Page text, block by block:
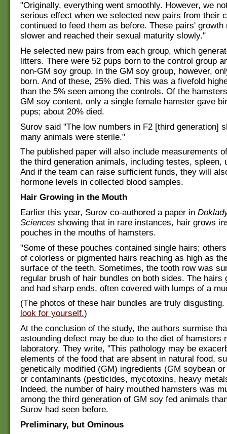
"Originally, everything went smoothly. However, we
serious effect when we selected new pairs from their
continued to feed them as before. These pairs' growth
slower and reached their sexual maturity slowly."
He selected new pairs from each group, which
litters. There were 52 pups born to the control group
non-GM soy group. In the GM soy group, however,
born. And of these, 25% died. This was a fivefold
than the 5% seen among the controls. Of the
GM soy content, only a single female hamster gave
pups; about 20% died.
Surov said "The low numbers in F2 [third generation]
many animals were sterile."
The published paper will also include measurements
the third generation animals, including testes, spleen,
And if the team can raise sufficient funds, they will
hormone levels in collected blood samples.
Hair Growing in the Mouth
Earlier this year, Surov co-authored a paper in
Sciences showing that in rare instances, hair grows
pouches in the mouths of hamsters.
"Some of these pouches contained single hairs;
of colorless or pigmented hairs reaching as high as
surface of the teeth. Sometimes, the tooth row was
regular brush of hair bundles on both sides. The hairs
and had sharp ends, often covered with lumps of a
(The photos of these hair bundles are truly
look for yourself.)
At the conclusion of the study, the authors surmise
astounding defect may be due to the diet of hamsters
laboratory. They write, "This pathology may be
elements of the food that are absent in natural food,
genetically modified (GM) ingredients (GM soybean
or contaminants (pesticides, mycotoxins, heavy
Indeed, the number of hairy mouthed hamsters was
among the third generation of GM soy fed animals
Surov had seen before.
Preliminary, but Ominous